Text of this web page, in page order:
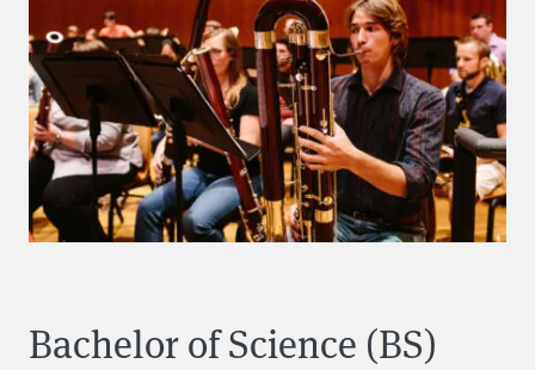
Bachelor of Science (BS)